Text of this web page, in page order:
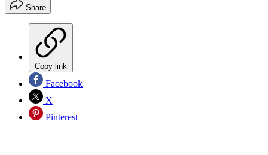
Share
Copy link
Facebook
X
Pinterest